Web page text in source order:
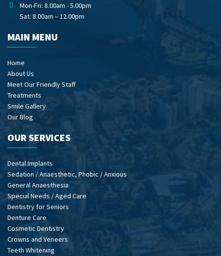
Mon-Fri: 8.00am - 5.00pm
Sat: 8.00am – 12.00pm
MAIN MENU
Home
About Us
Meet Our Friendly Staff
Treatments
Smile Gallery
Our Blog
OUR SERVICES
Dental Implants
Sedation / Anaesthetic, Phobic / Anxious
General Anaesthesia
Special Needs / Aged Care
Dentistry for Seniors
Denture Care
Cosmetic Dentistry
Crowns and Veneers
Teeth Whitening